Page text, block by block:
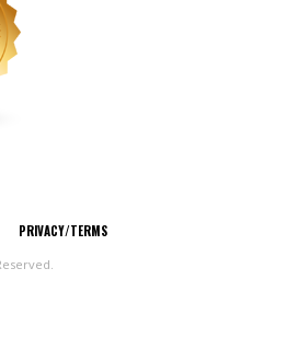
PRIVACY/TERMS